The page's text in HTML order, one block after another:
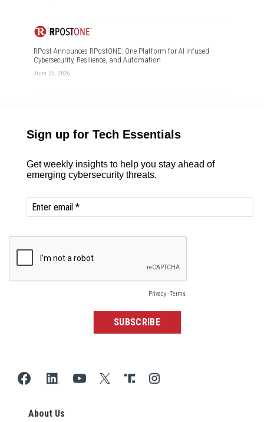
RPost Announces RPostONE: One Platform for AI-Infused
Cybersecurity, Resilience, and Automation
June 25, 2026
About Us